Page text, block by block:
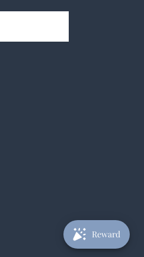
Reward